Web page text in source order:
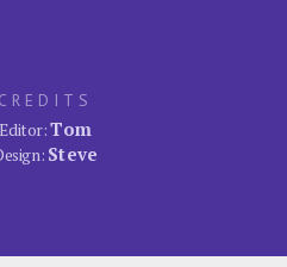
CREDITS
Editor:Tom
Steve